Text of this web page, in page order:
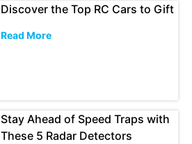
Discover the Top RC Cars to Gift
Read More
Stay Ahead of Speed Traps with
These 5 Radar Detectors